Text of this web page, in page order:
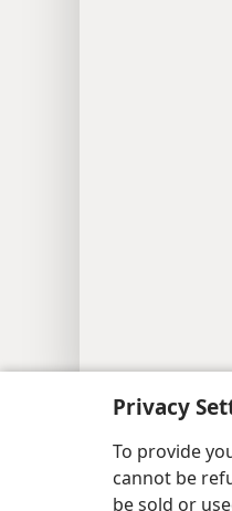
Privacy
To provide
cannot be
be sold or